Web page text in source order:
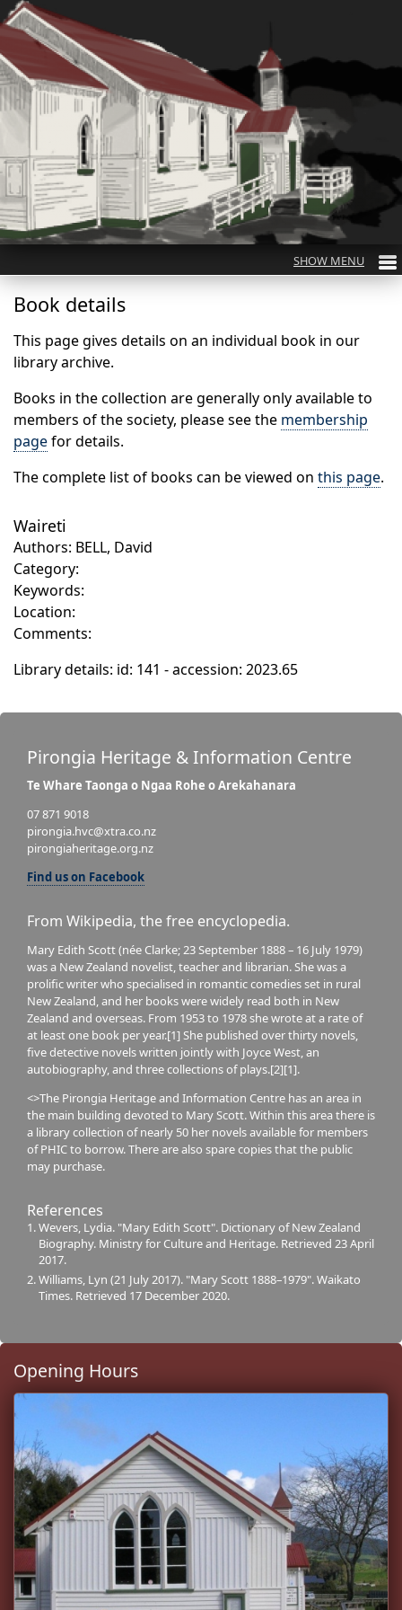
Book details
This page gives details on an individual book in our
library archive.
Books in the collection are generally only available to
members of the society, please see the membership
pagefor details.
The complete list of books can be viewed on this page.
Waireti
Authors: BELL, David
Category:
Keywords:
Location:
Comments:
Library details: id: 141 - accession: 2023.65
Pirongia Heritage & Information Centre
Te Whare Taonga o Ngaa Rohe o Arekahanara
07 871 9018
pirongia.hvc@xtra.co.nz
pirongiaheritage.org.nz
Find us on Facebook
From Wikipedia, the free encyclopedia.
Mary Edith Scott (née Clarke; 23 September 1888 – 16 July 1979)
was a New Zealand novelist, teacher and librarian. She was a
prolific writer who specialised in romantic comedies set in rural
New Zealand, and her books were widely read both in New
Zealand and overseas. From 1953 to 1978 she wrote at a rate of
at least one book per year.[1] She published over thirty novels,
five detective novels written jointly with Joyce West, an
autobiography, and three collections of plays.[2][1].
<>The Pirongia Heritage and Information Centre has an area in
the main building devoted to Mary Scott. Within this area there is
a library collection of nearly 50 her novels available for members
of PHIC to borrow. There are also spare copies that the public
may purchase.
References
Wevers, Lydia. "Mary Edith Scott". Dictionary of New Zealand
Biography. Ministry for Culture and Heritage. Retrieved 23 April
2017.
Williams, Lyn (21 July 2017). "Mary Scott 1888–1979". Waikato
Times. Retrieved 17 December 2020.
Opening Hours